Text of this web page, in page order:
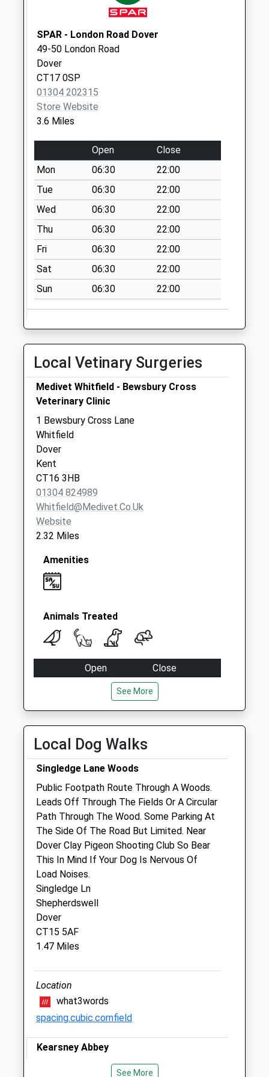
Collection:07:00
Target Fir
No More
Collections Today
Weekday Last
Collection:09:00
Saturday Last
Collection:07:00
Kearsney Abbey
No More
Collections Today
Weekday Last
Collection:09:00
Saturday Last
Collection:07:00
Eythorne Road
No More
Collections Today
Weekday Last
Westcourt
No More
Collections Today
Weekday Last
Collection:09:00
Saturday Last
Collection:07:00
SPAR - London Road Dover
49-50 London Road
Dover
CT17 0SP
01304 202315
Store Website
3.6 Miles
Open
Close
Mon
06:30
22:00
Tue
06:30
22:00
Wed
06:30
22:00
Thu
06:30
22:00
Fri
06:30
22:00
Sat
06:30
22:00
Sun
06:30 22:00
Local Vetinary Surgeries
Medivet Whitfield - Bewsbury Cross
Veterinary Clinic
1 Bewsbury Cross Lane
Whitfield
Dover
Kent
CT16 3HB
01304 824989
Whitfield@medivet.co.uk
Website
2.32 Miles
Amenities
Animals Treated
Open
Close
17:00
Tue
09:00
17:00
Closed between 10:30 and 14:30
Wed
09:00
Closed between 10:30 and 14:30
Thu
09:00
17:00
Closed between 10:30 and 14:30
Fri
09:00
17:00
Closed between 10:30 and 14:30
Sat
11:00
Sun
closed
White Cliffs Veterinary Surgery
Unit 4 - 6 Whitfield Court
Dover
Kent
CT16 3PX
Info@whitecliffsvets.co.uk
See More
Local Dog Walks
Singledge Lane Woods
Public Footpath Route Through A Woods.
Leads Off Through The Fields Or A Circular
Path Through The Wood. Some Parking At
The Side Of The Road But Limited. Near
Dover Clay Pigeon Shooting Club So Bear
This In Mind If Your Dog Is Nervous Of
Load Noises.
Singledge Ln
Shepherdswell
Dover
CT15 5AF
1.47 Miles
Location
what3words
spacing.cubic.cornfield
Kearsney Abbey
Lovely Walk Through A Park And Wooded
See More